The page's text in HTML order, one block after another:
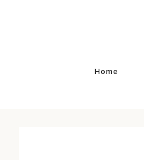
Home